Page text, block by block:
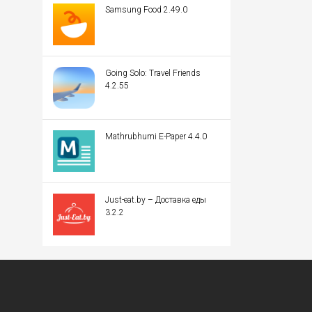
Samsung Food 2.49.0
Going Solo: Travel Friends
4.2.55
Mathrubhumi E-Paper 4.4.0
Just-eat.by – Доставка еды
3.2.2